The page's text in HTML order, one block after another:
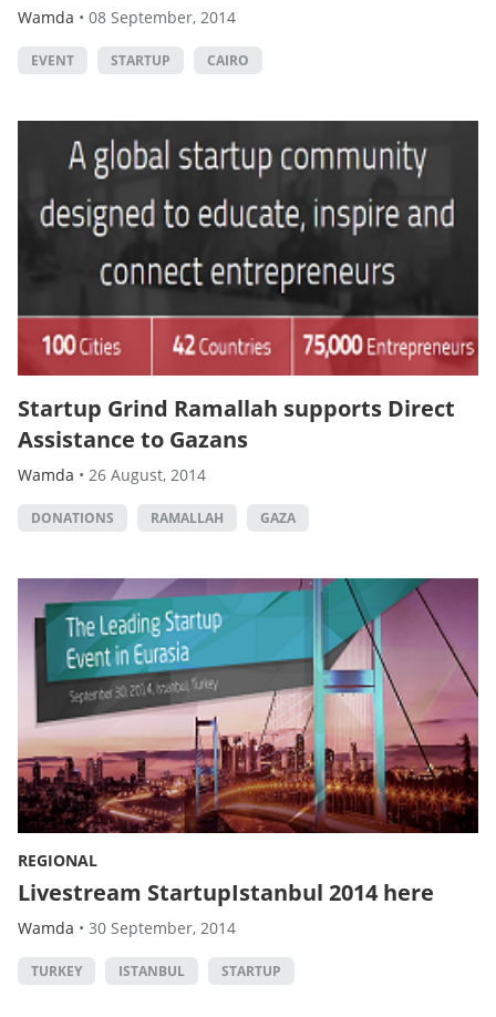
Wamda • 08 September, 2014
EVENT STARTUP CAIRO
Startup Grind Ramallah supports Direct
Assistance to Gazans
Wamda • 26 August, 2014
DONATIONS RAMALLAH GAZA
REGIONAL
Livestream StartupIstanbul 2014 here
Wamda • 30 September, 2014
TURKEY ISTANBUL STARTUP